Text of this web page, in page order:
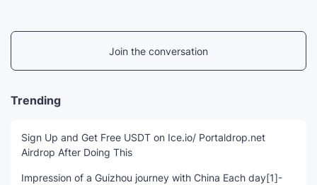
Join the conversation
Trending
Sign Up and Get Free USDT on Ice.io/ Portaldrop.net
Airdrop After Doing This
Impression of a Guizhou journey with China Each day[1]-